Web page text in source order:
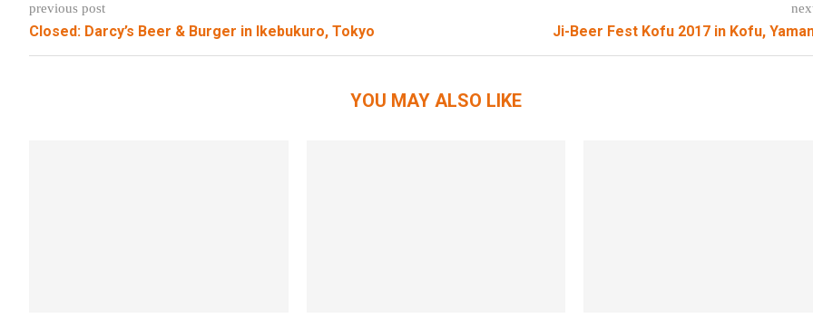
previous post
Closed: Darcy’s Beer & Burger in Ikebukuro, Tokyo Ji-Beer Fest Kofu 2017 in Kofu,
YOU MAY ALSO LIKE